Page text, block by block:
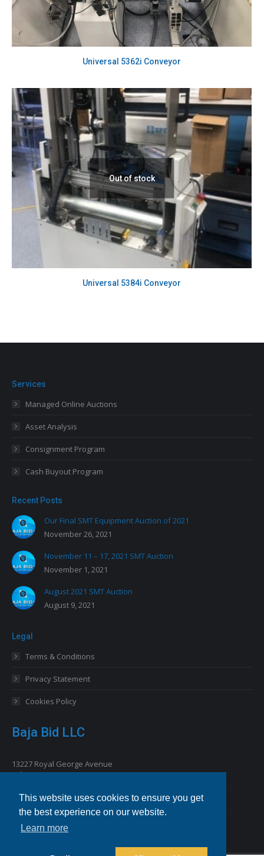
This website uses cookies to ensure you get
the best experience on our website.
Learn more
Universal 5362i Conveyor
Out of stock
Universal 5384i Conveyor
Services
Managed Online Auctions
Asset Analysis
Consignment Program
Cash Buyout Program
Recent Posts
Our Final SMT Equipment Auction of 2021
November 26, 2021
November 11 – 17, 2021 SMT Auction
November 1, 2021
August 2021 SMT Auction
August 9, 2021
Legal
Terms & Conditions
Privacy Statement
Cookies Policy
Baja Bid LLC
13227 Royal George Avenue
Odessa, FL 33556 USA
Emailinfo@bajabid.com
Telephone844-BAJA BID [225-2243]